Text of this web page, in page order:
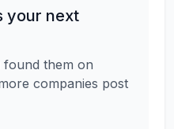
your next
found them on
companies post